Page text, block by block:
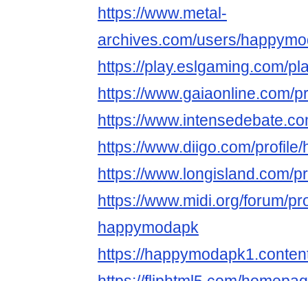
https://www.metal-
archives.com/users/
https://play.eslgaming.com/
https://www.gaiaonline.com/
https://
https://www.diigo.com/
https://www.longisland.com/
https://www.midi.org/forum/
happymodapk
https://